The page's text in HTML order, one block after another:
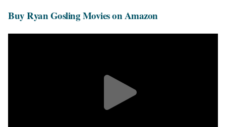
Buy Ryan Gosling Movies on Amazon